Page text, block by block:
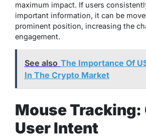
maximum impact. If users
important information, it can be
prominent position, increasing the
engagement.
See also The Importance Of
In The Crypto Market
Mouse Tracking:
User Intent